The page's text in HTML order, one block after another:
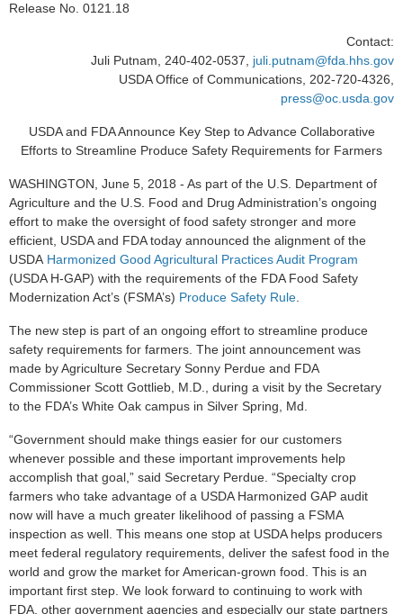
Release No. 0121.18
Contact:
Juli Putnam, 240-402-0537, juli.putnam@fda.hhs.gov
USDA Office of Communications, 202-720-4326,
press@oc.usda.gov
USDA and FDA Announce Key Step to Advance Collaborative
Efforts to Streamline Produce Safety Requirements for Farmers
WASHINGTON, June 5, 2018 - As part of the U.S. Department of
Agriculture and the U.S. Food and Drug Administration’s ongoing
effort to make the oversight of food safety stronger and more
efficient, USDA and FDA today announced the alignment of the
USDA Harmonized Good Agricultural Practices Audit Program
(USDA H-GAP) with the requirements of the FDA Food Safety
Modernization Act’s (FSMA’s) Produce Safety Rule
The new step is part of an ongoing effort to streamline produce
safety requirements for farmers. The joint announcement was
made by Agriculture Secretary Sonny Perdue and FDA
Commissioner Scott Gottlieb, M.D., during a visit by the Secretary
to the FDA’s White Oak campus in Silver Spring, Md.
“Government should make things easier for our customers
whenever possible and these important improvements help
accomplish that goal,” said Secretary Perdue. “Specialty crop
farmers who take advantage of a USDA Harmonized GAP audit
now will have a much greater likelihood of passing a FSMA
inspection as well. This means one stop at USDA helps producers
meet federal regulatory requirements, deliver the safest food in the
world and grow the market for American-grown food. This is an
important first step. We look forward to continuing to work with
FDA, other government agencies and especially our state partners